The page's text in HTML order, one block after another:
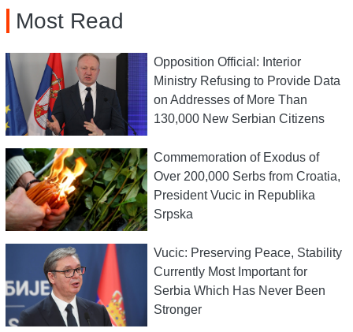
Most Read
Opposition Official: Interior
Ministry Refusing to Provide Data
on Addresses of More Than
130,000 New Serbian Citizens
Commemoration of Exodus of
Over 200,000 Serbs from Croatia,
President Vucic in Republika
Srpska
Vucic: Preserving Peace, Stability
Currently Most Important for
Serbia Which Has Never Been
Stronger